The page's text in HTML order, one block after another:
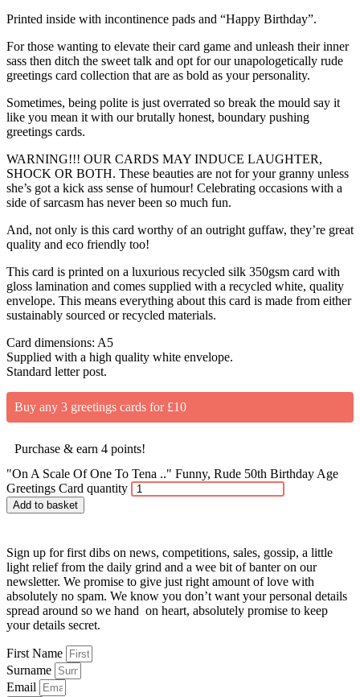
Printed inside with incontinence pads and “Happy Birthday”.
For those wanting to elevate their card game and unleash their inner
sass then ditch the sweet talk and opt for our unapologetically rude
greetings card collection that are as bold as your personality.
Sometimes, being polite is just overrated so break the mould say it
like you mean it with our brutally honest, boundary pushing
greetings cards.
WARNING!!! OUR CARDS MAY INDUCE LAUGHTER,
SHOCK OR BOTH. These beauties are not for your granny unless
she’s got a kick ass sense of humour! Celebrating occasions with a
side of sarcasm has never been so much fun.
And, not only is this card worthy of an outright guffaw, they’re great
quality and eco friendly too!
This card is printed on a luxurious recycled silk 350gsm card with
gloss lamination and comes supplied with a recycled white, quality
envelope. This means everything about this card is made from either
sustainably sourced or recycled materials.
Card dimensions: A5
Supplied with a high quality white envelope.
Standard letter post.
Buy any 3 greetings cards for £10
Purchase & earn 4 points!
"On A Scale Of One To Tena .." Funny, Rude 50th Birthday Age
Greetings Card quantity
Add to basket
Sign up for first dibs on news, competitions, sales, gossip, a little
light relief from the daily grind and a wee bit of banter on our
newsletter. We promise to give just right amount of love with
absolutely no spam. We know you don’t want your personal details
spread around so we hand on heart, absolutely promise to keep
your details secret.
First Name
Surname
Email